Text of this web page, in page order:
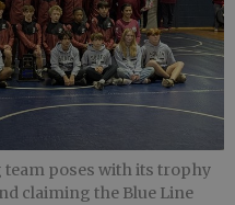
poses with its trophy
claiming the Blue Line